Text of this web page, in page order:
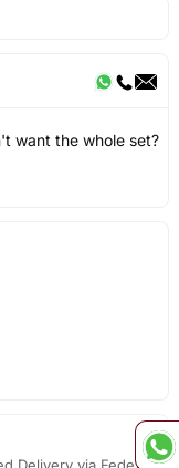
want the whole set?